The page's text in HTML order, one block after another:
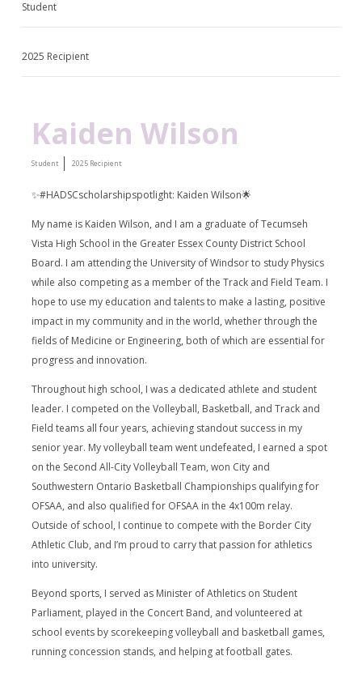
Student
2025 Recipient
Kaiden Wilson
Student 2025 Recipient
✨#HADSCscholarshipspotlight: Kaiden Wilson🌟
My name is Kaiden Wilson, and I am a graduate of Tecumseh
Vista High School in the Greater Essex County District School
Board. I am attending the University of Windsor to study Physics
while also competing as a member of the Track and Field Team. I
hope to use my education and talents to make a lasting, positive
impact in my community and in the world, whether through the
fields of Medicine or Engineering, both of which are essential for
progress and innovation.
Throughout high school, I was a dedicated athlete and student
leader. I competed on the Volleyball, Basketball, and Track and
Field teams all four years, achieving standout success in my
senior year. My volleyball team went undefeated, I earned a spot
on the Second All-City Volleyball Team, won City and
Southwestern Ontario Basketball Championships qualifying for
OFSAA, and also qualified for OFSAA in the 4x100m relay.
Outside of school, I continue to compete with the Border City
Athletic Club, and I’m proud to carry that passion for athletics
into university.
Beyond sports, I served as Minister of Athletics on Student
Parliament, played in the Concert Band, and volunteered at
school events by scorekeeping volleyball and basketball games,
running concession stands, and helping at football gates.